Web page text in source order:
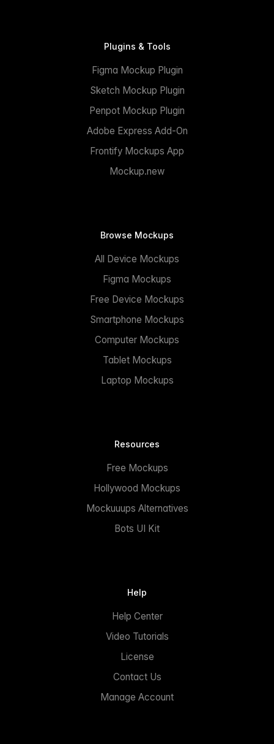
Plugins & Tools
Figma Mockup Plugin
Sketch Mockup Plugin
Penpot Mockup Plugin
Adobe Express Add-On
Frontify Mockups App
Mockup.new
Browse Mockups
All Device Mockups
Figma Mockups
Free Device Mockups
Smartphone Mockups
Computer Mockups
Tablet Mockups
Laptop Mockups
Resources
Free Mockups
Hollywood Mockups
Mockuuups Alternatives
Bots UI Kit
Help
Help Center
Video Tutorials
License
Contact Us
Manage Account